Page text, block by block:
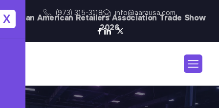
(973) 315-3118 info@aarausa.com
Asian American Retailers Association Trade Show
2026
X